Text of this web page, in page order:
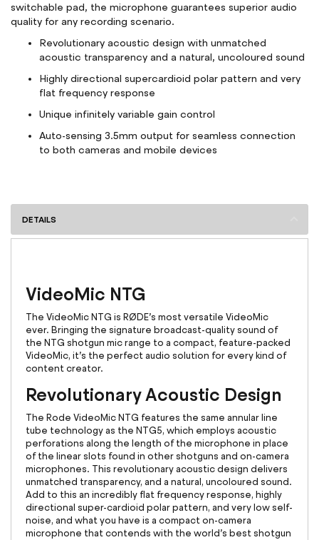
switchable pad, the microphone guarantees superior audio
quality for any recording scenario.
Revolutionary acoustic design with unmatched
acoustic transparency and a natural, uncoloured sound
Highly directional supercardioid polar pattern and very
flat frequency response
Unique infinitely variable gain control
Auto-sensing 3.5mm output for seamless connection
to both cameras and mobile devices
DETAILS
VideoMic NTG
The VideoMic NTG is RØDE’s most versatile VideoMic
ever. Bringing the signature broadcast-quality sound of
the NTG shotgun mic range to a compact, feature-packed
VideoMic, it’s the perfect audio solution for every kind of
content creator.
Revolutionary Acoustic Design
The Rode VideoMic NTG features the same annular line
tube technology as the NTG5, which employs acoustic
perforations along the length of the microphone in place
of the linear slots found in other shotguns and on-camera
microphones. This revolutionary acoustic design delivers
unmatched transparency, and a natural, uncoloured sound.
Add to this an incredibly flat frequency response, highly
directional super-cardioid polar pattern, and very low self-
noise, and what you have is a compact on-camera
microphone that contends with the world’s best shotgun